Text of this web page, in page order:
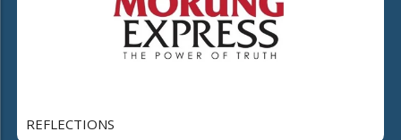
REFLECTIONS